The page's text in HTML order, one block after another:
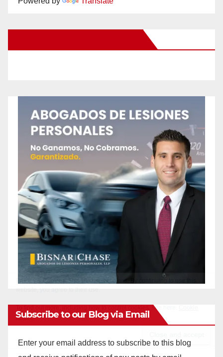
Subscribe to our Blog via Email
Enter your email address to subscribe to this blog